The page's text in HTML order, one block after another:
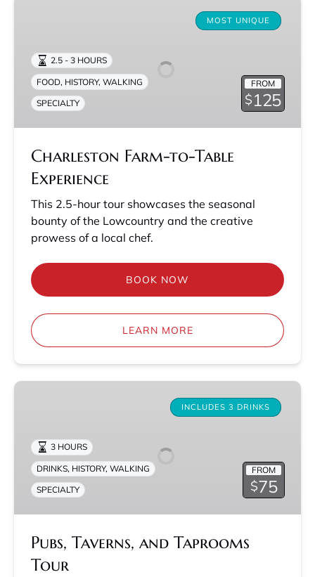
Table
Experience
MOST UNIQUE
FROM
$125
2.5 - 3 HOURS
FOOD, HISTORY, WALKING
SPECIALTY
Charleston Farm-to-Table
Experience
This 2.5-hour tour showcases the seasonal
bounty of the Lowcountry and the creative
prowess of a local chef.
BOOK NOW
LEARN MORE
Pubs,
Taprooms
Tour
INCLUDES 3 DRINKS
FROM
$75
3 HOURS
DRINKS, HISTORY, WALKING
SPECIALTY
Pubs, Taverns, and Taprooms
Tour